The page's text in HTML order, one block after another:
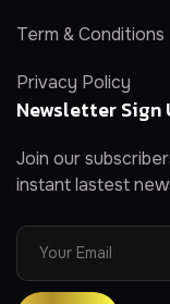
Term & Conditions
Privacy Policy
Newsletter Sign
Join our
instant lastest